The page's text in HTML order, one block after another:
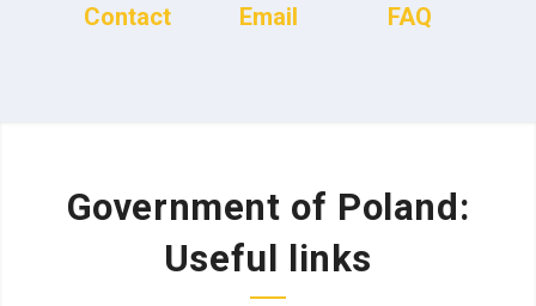
Contact Email FAQ
Government of Poland:
Useful links